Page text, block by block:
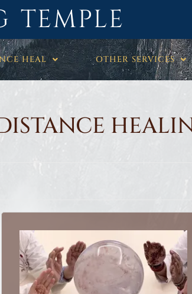
TEMPLE
HEAL OTHER SERVICES